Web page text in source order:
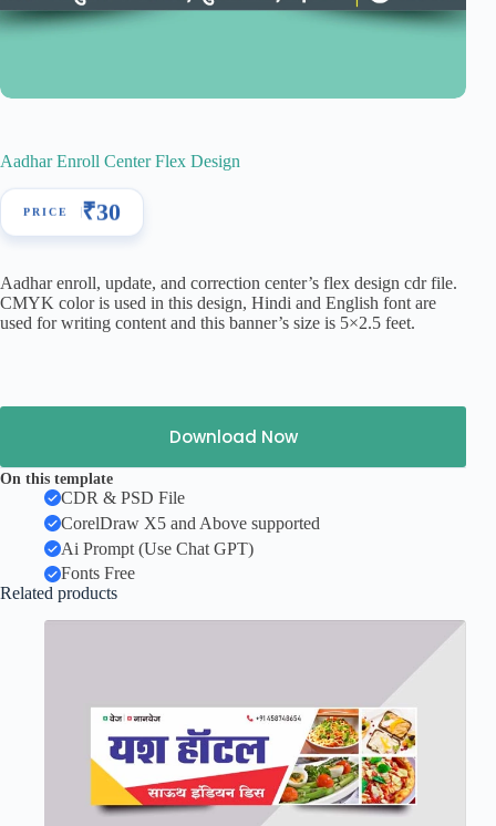
Aadhar Enroll Center Flex Design
₹30
Aadhar enroll, update, and correction center’s flex design cdr file.
CMYK color is used in this design, Hindi and English font are
used for writing content and this banner’s size is 5×2.5 feet.
Download Now
On this template
CDR & PSD File
CorelDraw X5 and Above supported
Ai Prompt (Use Chat GPT)
Fonts Free
Related products